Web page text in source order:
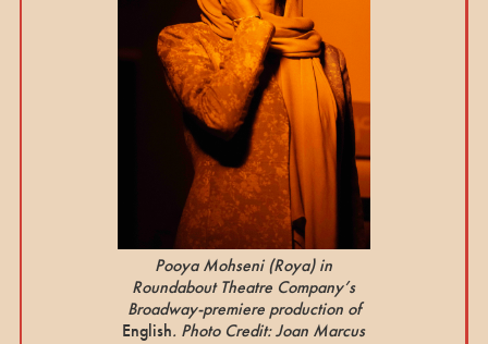
Pooya Mohseni(Roya) in
Roundabout Theatre Company’s
Broadway-premiere production of
English. Photo Credit: Joan Marcus